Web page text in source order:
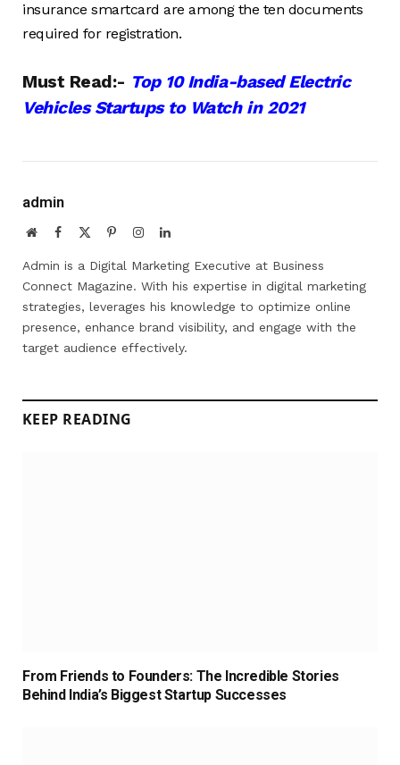
insurance smartcard are among the ten documents
required for registration.
Must Read:- Top 10 India-based Electric
Vehicles Startups to Watch in 2021
admin
WebsiteFacebook PinterestInstagramLinkedIn
Admin is a Digital Marketing Executive at Business
Connect Magazine. With his expertise in digital marketing
strategies, leverages his knowledge to optimize online
presence, enhance brand visibility, and engage with the
target audience effectively.
KEEP READING
From Friends to Founders: The Incredible Stories
Behind India’s Biggest Startup Successes